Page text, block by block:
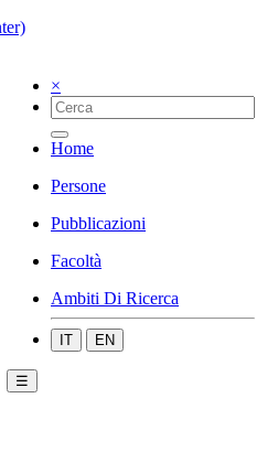
×
Home
Persone
Pubblicazioni
Facoltà
Ambiti Di Ricerca
IT EN
☰